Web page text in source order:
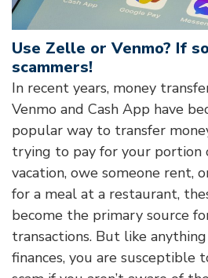
Use Zelle or Venmo? If
scammers!
In recent years, money
Venmo and Cash App have
popular way to transfer
trying to pay for your portion
vacation, owe someone rent,
for a meal at a restaurant,
become the primary source
transactions. But like
finances, you are susceptible